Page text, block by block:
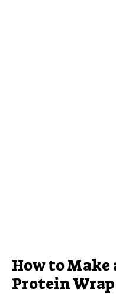
How to Make
Protein Wrap